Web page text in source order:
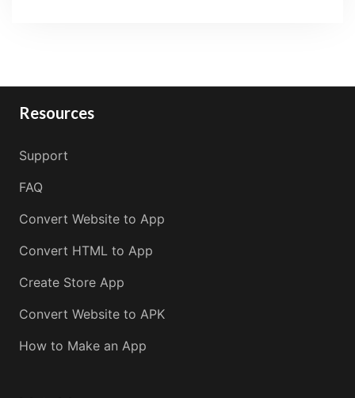
Resources
Support
FAQ
Convert Website to App
Convert HTML to App
Create Store App
Convert Website to APK
How to Make an App